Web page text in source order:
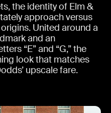
the identity of Elm &
approach versus
United around a
and an
“E” and “G,” the
look that matches
upscale fare.